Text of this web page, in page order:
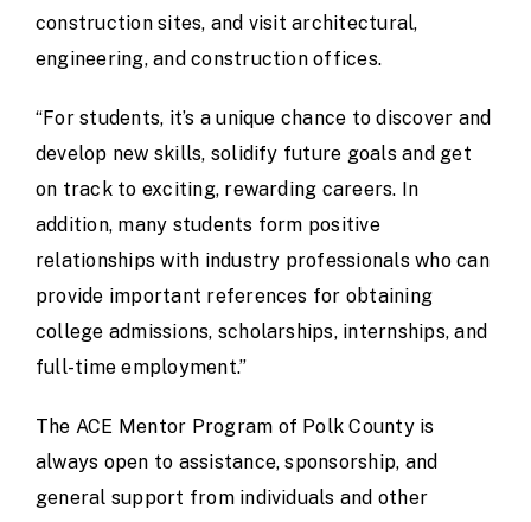
construction sites, and visit architectural,
engineering, and construction offices.
“For students, it’s a unique chance to discover and
develop new skills, solidify future goals and get
on track to exciting, rewarding careers. In
addition, many students form positive
relationships with industry professionals who can
provide important references for obtaining
college admissions, scholarships, internships, and
full-time employment.”
The ACE Mentor Program of Polk County is
always open to assistance, sponsorship, and
general support from individuals and other